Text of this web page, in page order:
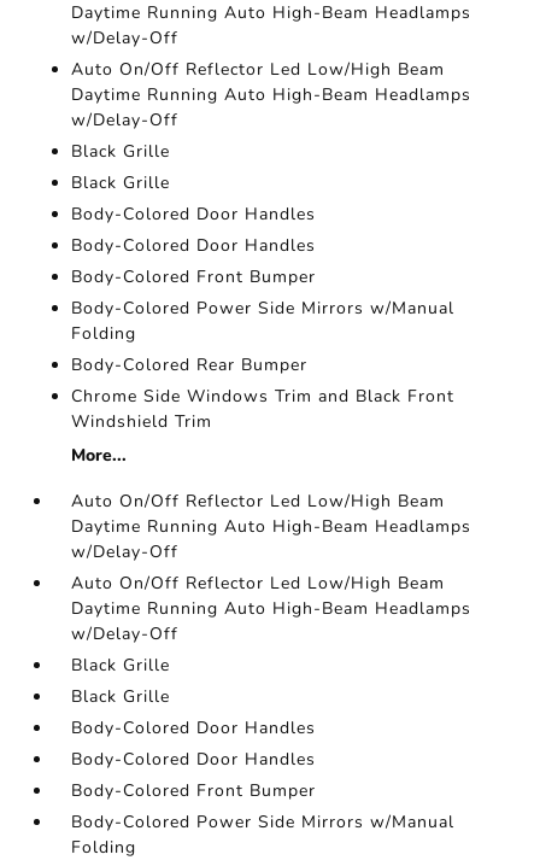
Daytime Running Auto High-Beam Headlamps
w/Delay-Off
Auto On/Off Reflector Led Low/High Beam
Daytime Running Auto High-Beam Headlamps
w/Delay-Off
Black Grille
Black Grille
Body-Colored Door Handles
Body-Colored Door Handles
Body-Colored Front Bumper
Body-Colored Power Side Mirrors w/Manual
Folding
Body-Colored Rear Bumper
Chrome Side Windows Trim and Black Front
Windshield Trim
More...
Auto On/Off Reflector Led Low/High Beam
Daytime Running Auto High-Beam Headlamps
w/Delay-Off
Auto On/Off Reflector Led Low/High Beam
Daytime Running Auto High-Beam Headlamps
w/Delay-Off
Black Grille
Black Grille
Body-Colored Door Handles
Body-Colored Door Handles
Body-Colored Front Bumper
Body-Colored Power Side Mirrors w/Manual
Folding